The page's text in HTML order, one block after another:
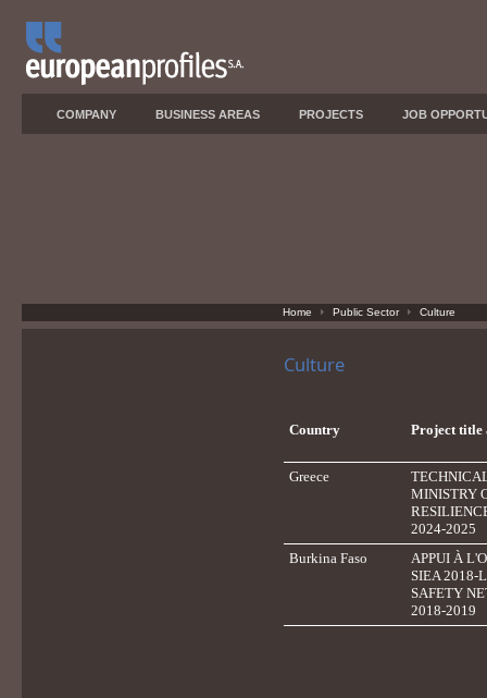
COMPANY BUSINESS AREAS PROJECTS JOB
Home Public Sector Culture
Culture
Country Project title
Greece
MINISTRY
2024-2025
Burkina Faso
APPUI À
SIEA 2018-
SAFETY
2018-2019